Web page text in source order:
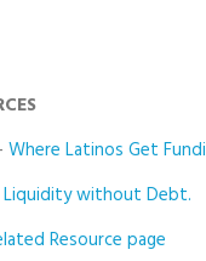
Where Latinos Get
without Debt.
Resource page